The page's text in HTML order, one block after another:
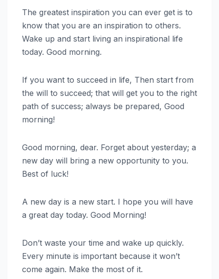
The greatest inspiration you can ever get is to
know that you are an inspiration to others.
Wake up and start living an inspirational life
today. Good morning.
If you want to succeed in life, Then start from
the will to succeed; that will get you to the right
path of success; always be prepared, Good
morning!
Good morning, dear. Forget about yesterday; a
new day will bring a new opportunity to you.
Best of luck!
A new day is a new start. I hope you will have
a great day today. Good Morning!
Don’t waste your time and wake up quickly.
Every minute is important because it won’t
come again. Make the most of it.